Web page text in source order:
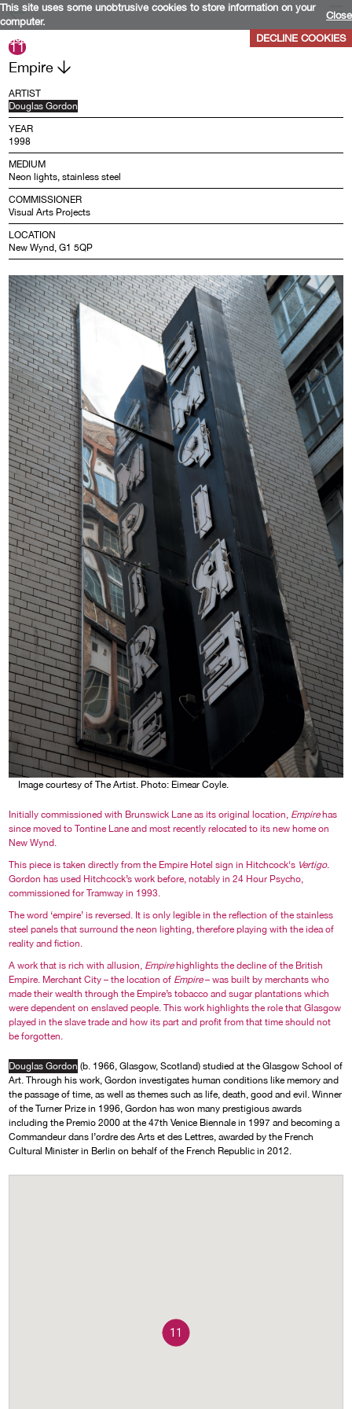
This site uses some unobtrusive cookies to store information on your
computer.
More info
DECLINE COOKIES
Close
11
Empire
ARTIST
Douglas Gordon
YEAR
1998
MEDIUM
Neon lights, stainless steel
COMMISSIONER
Visual Arts Projects
LOCATION
New Wynd, G1 5QP
Image courtesy of The Artist. Photo: Eimear Coyle.
Initially commissioned with Brunswick Lane as its original location, Empirehas
since moved to Tontine Lane and most recently relocated to its new home on
New Wynd.
This piece is taken directly from the Empire Hotel sign in Hitchcock's Vertigo.
Gordon has used Hitchcock’s work before, notably in 24 Hour Psycho,
commissioned for Tramway in 1993.
The word ‘empire’ is reversed. It is only legible in the reflection of the stainless
steel panels that surround the neon lighting, therefore playing with the idea of
reality and fiction.
A work that is rich with allusion, Empirehighlights the decline of the British
Empire. Merchant City – the location of Empire– was built by merchants who
made their wealth through the Empire’s tobacco and sugar plantations which
were dependent on enslaved people. This work highlights the role that Glasgow
played in the slave trade and how its part and profit from that time should not
be forgotten.
Douglas Gordon (b. 1966, Glasgow, Scotland) studied at the Glasgow School of
Art. Through his work, Gordon investigates human conditions like memory and
the passage of time, as well as themes such as life, death, good and evil. Winner
of the Turner Prize in 1996, Gordon has won many prestigious awards
including the Premio 2000 at the 47th Venice Biennale in 1997 and becoming a
Commandeur dans l’ordre des Arts et des Lettres, awarded by the French
Cultural Minister in Berlin on behalf of the French Republic in 2012.
11